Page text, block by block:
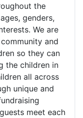
the
genders,
We are
and
so they can
the children in
all across
unique and
meet each